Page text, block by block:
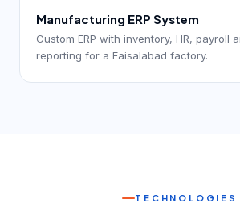
Manufacturing ERP System
Custom ERP with inventory, HR, payroll
reporting for a Faisalabad factory.
TECHNOLOGIES